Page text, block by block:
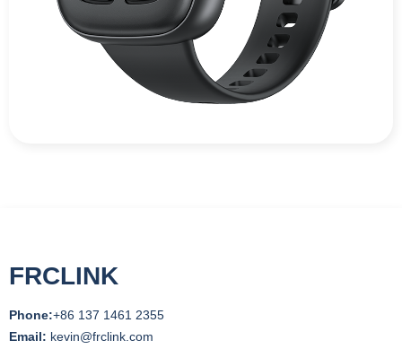
FRCLINK
Phone:+86 137 1461 2355
Email: kevin@frclink.com